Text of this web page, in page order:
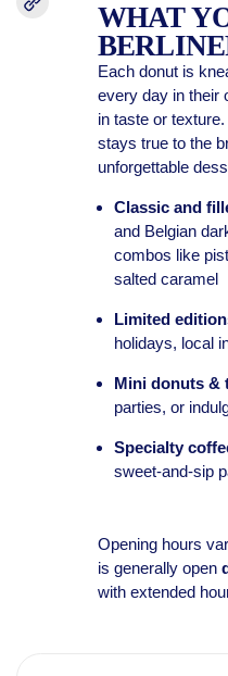
WHAT
Each donut is
every day in their
in taste or
stays true to the
unforgettable
Classic and
and Belgian
combos like
salted caramel
Limited
holidays, local
Mini donuts &
parties, or
Specialty
sweet-and-sip
Opening hours
is generally open
with extended